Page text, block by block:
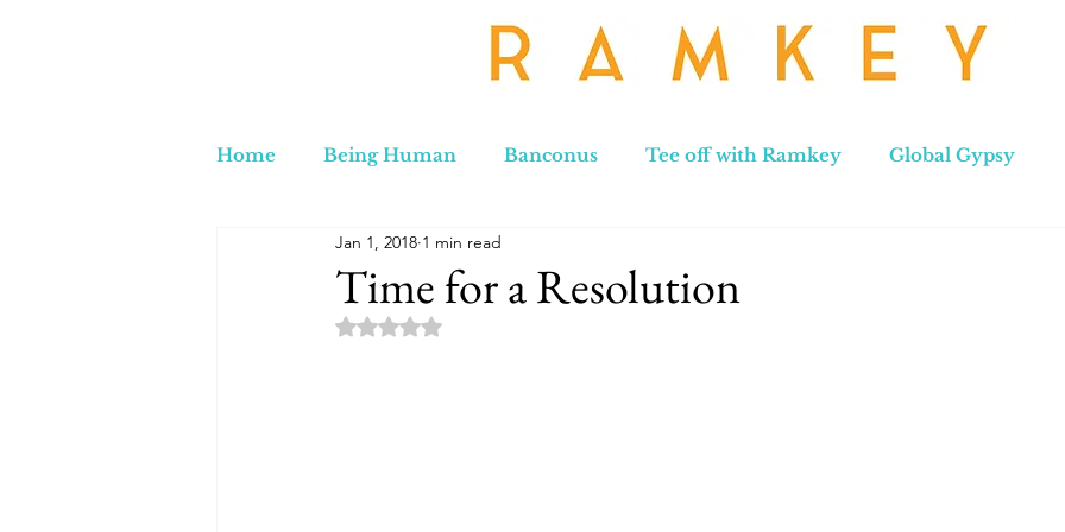
Home Being Human Banconus Tee off with Ramkey Global Gypsy
Russia to Iran by Road
Lord Labakdas
Time for a Resolution
Jan 1, 2018 1 min read
Rated NaN out of 5 stars.